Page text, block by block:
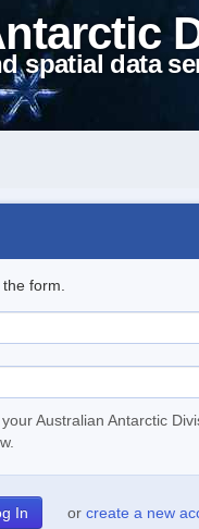
spatial data
form.
your Australian Antarctic
or create a new